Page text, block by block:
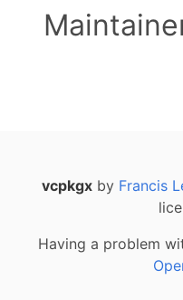
vcpkgxby Francis
Having a problem